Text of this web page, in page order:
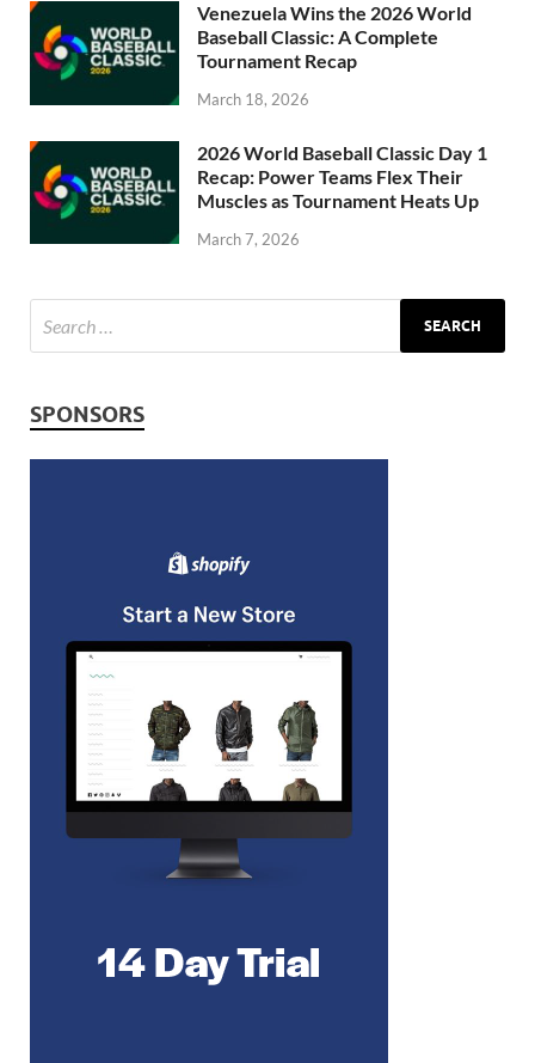
Venezuela Wins the 2026 World
Baseball Classic: A Complete
Tournament Recap
March 18, 2026
2026 World Baseball Classic Day 1
Recap: Power Teams Flex Their
Muscles as Tournament Heats Up
March 7, 2026
SPONSORS